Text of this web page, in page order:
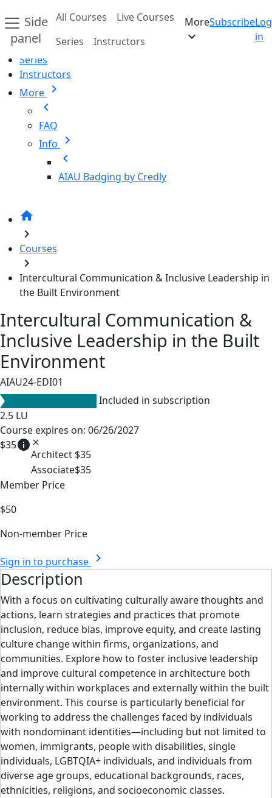
Side
panel
All Courses
Live Courses
Series
Instructors
More
expand_more
SubscribeLog
in
Home
All Courses
Series
Instructors
More chevron_right
chevron_left
FAQ
Info chevron_right
chevron_left
AIAU Badging by Credly
home
chevron_right
Courses
chevron_right
Intercultural Communication & Inclusive Leadership in
the Built Environment
Intercultural Communication &
Inclusive Leadership in the Built
Environment
AIAU24-EDI01
Included in subscription
2.5 LU
Course expires on: 06/26/2027
$35info close
Architect $35
Associate$35
Member Price
$50
Non-member Price
Sign in to purchase chevron_right
Description
With a focus on cultivating culturally aware thoughts and
actions, learn strategies and practices that promote
inclusion, reduce bias, improve equity, and create lasting
culture change within firms, organizations, and
communities. Explore how to foster inclusive leadership
and improve cultural competence in architecture both
internally within workplaces and externally within the built
environment. This course is particularly beneficial for
working to address the challenges faced by individuals
with nondominant identities—including but not limited to
women, immigrants, people with disabilities, single
individuals, LGBTQIA+ individuals, and individuals from
diverse age groups, educational backgrounds, races,
ethnicities, religions, and socioeconomic classes.